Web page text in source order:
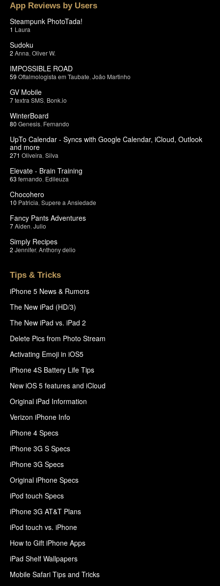
App Reviews by Users
Steampunk PhotoTada!
1 Laura
Sudoku
2 Anna Oliver W.
IMPOSSIBLE ROAD
59 Oftalmologista em Taubate João Martinho
GV Mobile
7textra SMS Bonk.io
WinterBoard
80 Genesis Fernando
UpTo Calendar - Syncs with Google Calendar, iCloud, Outlook
and more
271 Oliveira Silva
Elevate - Brain Training
63 fernando Edileuza
Chocohero
10 Patricia Supere a Ansiedade
Fancy Pants Adventures
7Aiden Julio
Simply Recipes
2 Jennifer, Anthony delio
Tips & Tricks
iPhone 5 News & Rumors
The New iPad (HD/3)
The New iPad vs. iPad 2
Delete Pics from Photo Stream
Activating Emoji in iOS5
iPhone 4S Battery Life Tips
New iOS 5 features and iCloud
Original iPad Information
Verizon iPhone Info
iPhone 4 Specs
iPhone 3G S Specs
iPhone 3G Specs
Original iPhone Specs
iPod touch Specs
iPhone 3G AT&T Plans
iPod touch vs. iPhone
How to Gift iPhone Apps
iPad Shelf Wallpapers
Mobile Safari Tips and Tricks